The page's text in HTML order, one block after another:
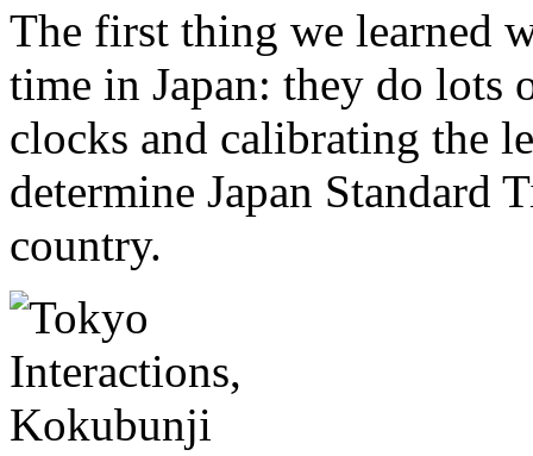
The first thing we learned
time in Japan: they do lots
clocks and calibrating the
determine Japan Standard
country.